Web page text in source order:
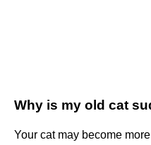
Why is my old cat
Your cat may become